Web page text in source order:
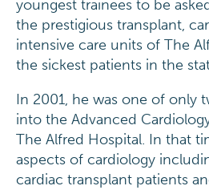
youngest trainees to be
the prestigious transplant,
intensive care units of The
the sickest patients in the
In 2001, he was one of only
into the Advanced
The Alfred Hospital. In that
aspects of cardiology
cardiac transplant patients